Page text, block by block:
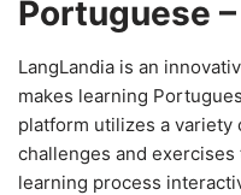
Portuguese
LangLandia is an
makes learning
platform utilizes a variety
challenges and
learning process